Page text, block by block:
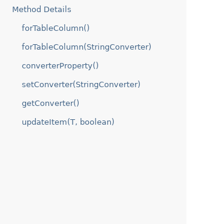
Method Details
forTableColumn()
forTableColumn(StringConverter)
converterProperty()
setConverter(StringConverter)
getConverter()
updateItem(T, boolean)